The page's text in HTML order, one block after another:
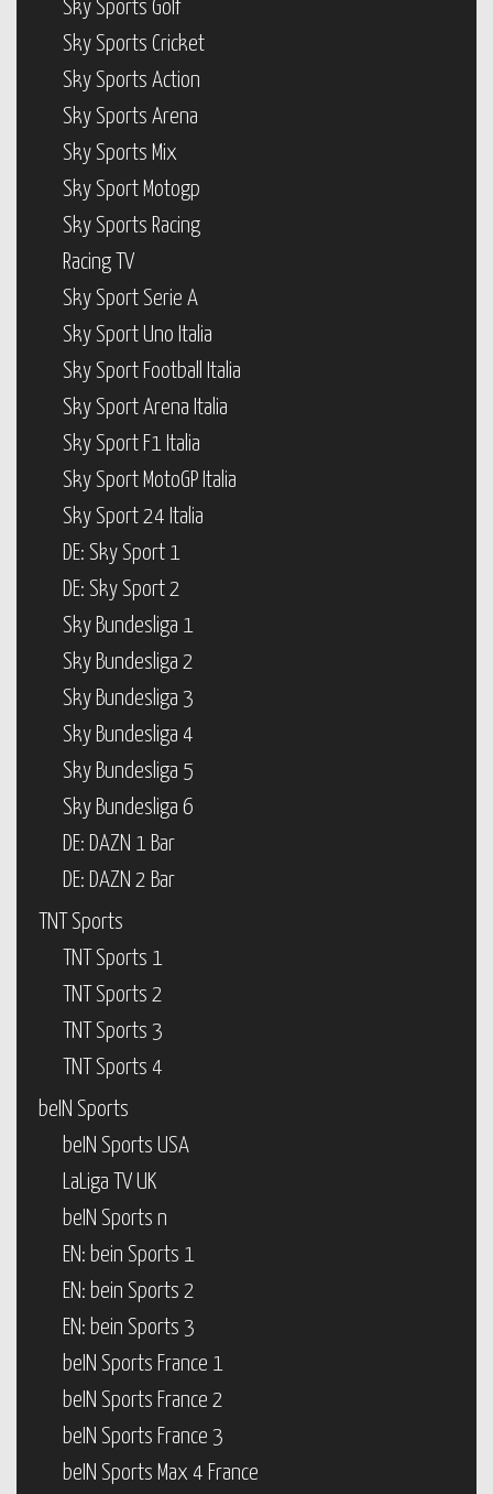
Sky Sports Golf
Sky Sports Cricket
Sky Sports Action
Sky Sports Arena
Sky Sports Mix
Sky Sport Motogp
Sky Sports Racing
Racing TV
Sky Sport Serie A
Sky Sport Uno Italia
Sky Sport Football Italia
Sky Sport Arena Italia
Sky Sport F1 Italia
Sky Sport MotoGP Italia
Sky Sport 24 Italia
DE: Sky Sport 1
DE: Sky Sport 2
Sky Bundesliga 1
Sky Bundesliga 2
Sky Bundesliga 3
Sky Bundesliga 4
Sky Bundesliga 5
Sky Bundesliga 6
DE: DAZN 1 Bar
DE: DAZN 2 Bar
TNT Sports
TNT Sports 1
TNT Sports 2
TNT Sports 3
TNT Sports 4
beIN Sports
beIN Sports USA
LaLiga TV UK
beIN Sports n
EN: bein Sports 1
EN: bein Sports 2
EN: bein Sports 3
beIN Sports France 1
beIN Sports France 2
beIN Sports France 3
beIN Sports Max 4 France